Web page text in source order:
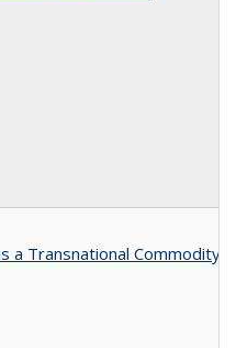
a Transnational Commodity